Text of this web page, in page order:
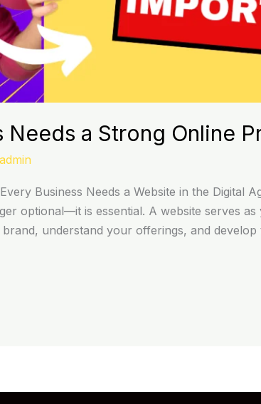
Needs a Strong Online
admin
Business Needs a Website in the Digital
optional—it is essential. A website serves as
understand your offerings, and